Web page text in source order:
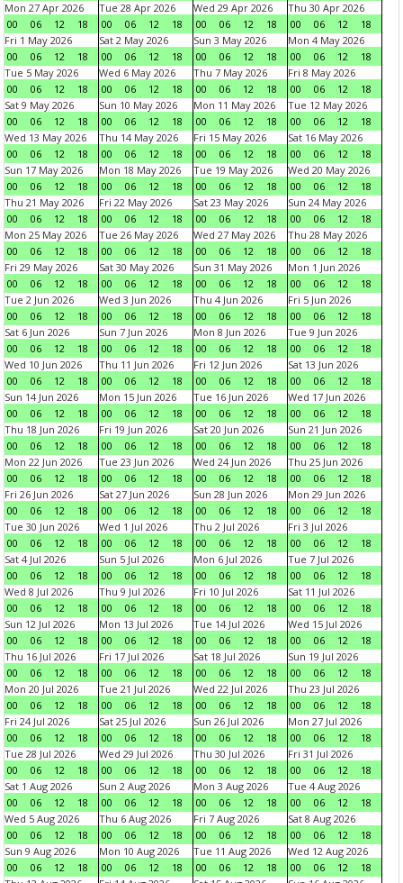
Mon 27 Apr 2026
00
06 12 18
Tue 28 Apr 2026
00
06 12 18
Wed 29 Apr 2026
00
06 12 18
Thu 30 Apr 2026
00
06 12
18
Fri 1 May 2026
00
06 12 18
Sat 2 May 2026
00
06 12 18
Sun 3 May 2026
00
06 12 18
Mon 4 May 2026
00
06 12
18
Tue 5 May 2026
00
06 12 18
Wed 6 May 2026
00
06 12 18
Thu 7 May 2026
00
06 12 18
Fri 8 May 2026
00
06 12
18
Sat 9 May 2026
00
06 12 18
Sun 10 May 2026
00
06 12 18
Mon 11 May 2026
00
06 12 18
Tue 12 May 2026
00
06 12
18
Wed 13 May 2026
00
06 12 18
Thu 14 May 2026
00
06 12 18
Fri 15 May 2026
00
06 12 18
Sat 16 May 2026
00
06 12
18
Sun 17 May 2026
00
06 12 18
Mon 18 May 2026
00
06 12 18
Tue 19 May 2026
00
06 12 18
Wed 20 May 2026
00
06 12
18
Thu 21 May 2026
00
06 12 18
Fri 22 May 2026
00
06 12 18
Sat 23 May 2026
00
06 12 18
Sun 24 May 2026
00
06 12
18
Mon 25 May 2026
00
06 12 18
Tue 26 May 2026
00
06 12 18
Wed 27 May 2026
00
06 12 18
Thu 28 May 2026
00
06 12
18
Fri 29 May 2026
00
06 12 18
Sat 30 May 2026
00
06 12 18
Sun 31 May 2026
00
06 12 18
Mon 1 Jun 2026
00
06 12
18
Tue 2 Jun 2026
00
06 12 18
Wed 3 Jun 2026
00
06 12 18
Thu 4 Jun 2026
00
06 12 18
Fri 5 Jun 2026
00
06 12
18
Sat 6 Jun 2026
00
06 12 18
Sun 7 Jun 2026
00
06 12 18
Mon 8 Jun 2026
00
06 12 18
Tue 9 Jun 2026
00
06 12
18
Wed 10 Jun 2026
00
06 12 18
Thu 11 Jun 2026
00
06 12 18
Fri 12 Jun 2026
00
06 12 18
Sat 13 Jun 2026
00
06 12
18
Sun 14 Jun 2026
00
06 12 18
Mon 15 Jun 2026
00
06 12 18
Tue 16 Jun 2026
00
06 12 18
Wed 17 Jun 2026
00
06 12
18
Thu 18 Jun 2026
00
06 12 18
Fri 19 Jun 2026
00
06 12 18
Sat 20 Jun 2026
00
06 12 18
Sun 21 Jun 2026
00
06 12
18
Mon 22 Jun 2026
00
06 12 18
Tue 23 Jun 2026
00
06 12 18
Wed 24 Jun 2026
00
06 12 18
Thu 25 Jun 2026
00
06 12
18
Fri 26 Jun 2026
00
06 12 18
Sat 27 Jun 2026
00
06 12 18
Sun 28 Jun 2026
00
06 12 18
Mon 29 Jun 2026
00
06 12
18
Tue 30 Jun 2026
00
06 12 18
Wed 1 Jul 2026
00
06 12 18
Thu 2 Jul 2026
00
06 12 18
Fri 3 Jul 2026
00
06 12
18
Sat 4 Jul 2026
00
06 12 18
Sun 5 Jul 2026
00
06 12 18
Mon 6 Jul 2026
00
06 12 18
Tue 7 Jul 2026
00
06 12
18
Wed 8 Jul 2026
00
06 12 18
Thu 9 Jul 2026
00
06 12 18
Fri 10 Jul 2026
00
06 12 18
Sat 11 Jul 2026
00
06 12
18
Sun 12 Jul 2026
00
06 12 18
Mon 13 Jul 2026
00
06 12 18
Tue 14 Jul 2026
00
06 12 18
Wed 15 Jul 2026
00
06 12
18
Thu 16 Jul 2026
00
06 12 18
Fri 17 Jul 2026
00
06 12 18
Sat 18 Jul 2026
00
06 12 18
Sun 19 Jul 2026
00
06 12
18
Mon 20 Jul 2026
00
06 12 18
Tue 21 Jul 2026
00
06 12 18
Wed 22 Jul 2026
00
06 12 18
Thu 23 Jul 2026
00
06 12
18
Fri 24 Jul 2026
00
06 12 18
Sat 25 Jul 2026
00
06 12 18
Sun 26 Jul 2026
00
06 12 18
Mon 27 Jul 2026
00
06 12
18
Tue 28 Jul 2026
00
06 12 18
Wed 29 Jul 2026
00
06 12 18
Thu 30 Jul 2026
00
06 12 18
Fri 31 Jul 2026
00
06 12
18
Sat 1 Aug 2026
00
06 12 18
Sun 2 Aug 2026
00
06 12 18
Mon 3 Aug 2026
00
06 12 18
Tue 4 Aug 2026
00
06 12
18
Wed 5 Aug 2026
00
06 12 18
Thu 6 Aug 2026
00
06 12 18
Fri 7 Aug 2026
00
06 12 18
Sat 8 Aug 2026
00
06 12
18
Sun 9 Aug 2026
00
06 12 18
Mon 10 Aug 2026
00
06 12 18
Tue 11 Aug 2026
00
06 12 18
Wed 12 Aug 2026
00
06 12
18